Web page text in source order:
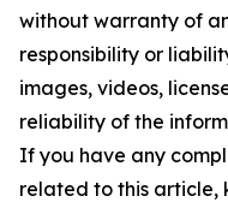
without warranty of
responsibility or
images, videos,
reliability of the
If you have any
related to this article,